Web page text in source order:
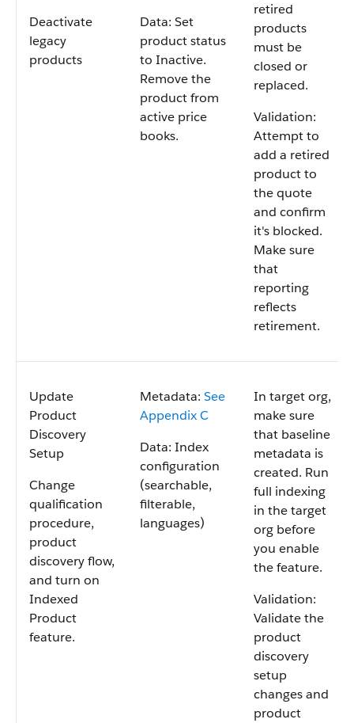
Deactivate
legacy
products
Data: Set
product status
to Inactive.
Remove the
product from
active price
books.
retired
products
must be
closed or
replaced.
Validation:
Attempt to
add a retired
product to
the quote
and confirm
it's blocked.
Make sure
that
reporting
reflects
retirement.
Update
Product
Discovery
Setup
Change
qualification
procedure,
product
discovery flow,
and turn on
Indexed
Product
feature.
Metadata: See
Appendix C
Data: Index
configuration
(searchable,
filterable,
languages)
In target org,
make sure
that baseline
metadata is
created. Run
full indexing
in the target
org before
you enable
the feature.
Validation:
Validate the
product
discovery
setup
changes and
product